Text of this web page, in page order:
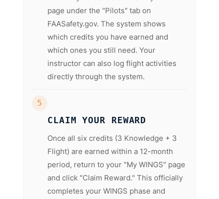
page under the "Pilots" tab on
FAASafety.gov. The system shows
which credits you have earned and
which ones you still need. Your
instructor can also log flight activities
directly through the system.
5
CLAIM YOUR REWARD
Once all six credits (3 Knowledge + 3
Flight) are earned within a 12-month
period, return to your "My WINGS" page
and click "Claim Reward." This officially
completes your WINGS phase and